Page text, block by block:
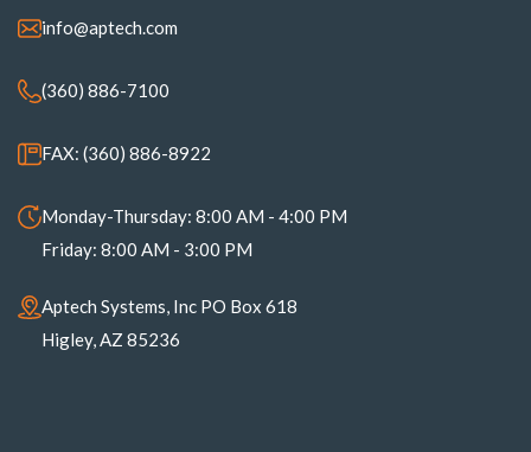
info@aptech.com
(360) 886-7100
FAX: (360) 886-8922
Monday-Thursday: 8:00 AM - 4:00 PM
Friday: 8:00 AM - 3:00 PM
Aptech Systems, Inc PO Box 618
Higley, AZ 85236